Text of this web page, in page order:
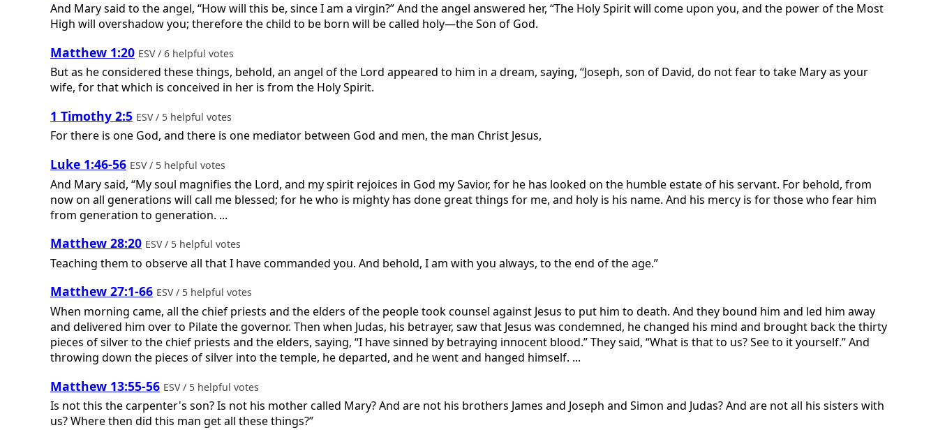
And Mary said to the angel, “How will this be, since I am a virgin?” And the angel answered her, “The Holy Spirit will come upon you, and the power of the Most
High will overshadow you; therefore the child to be born will be called holy—the Son of God.
Matthew 1:20 ESV / 6 helpful votes
But as he considered these things, behold, an angel of the Lord appeared to him in a dream, saying, “Joseph, son of David, do not fear to take Mary as your
wife, for that which is conceived in her is from the Holy Spirit.
1 Timothy 2:5 ESV / 5 helpful votes
For there is one God, and there is one mediator between God and men, the man Christ Jesus,
Luke 1:46-56 ESV / 5 helpful votes
And Mary said, “My soul magnifies the Lord, and my spirit rejoices in God my Savior, for he has looked on the humble estate of his servant. For behold, from
now on all generations will call me blessed; for he who is mighty has done great things for me, and holy is his name. And his mercy is for those who fear him
from generation to generation. ...
Matthew 28:20 ESV / 5 helpful votes
Teaching them to observe all that I have commanded you. And behold, I am with you always, to the end of the age.”
Matthew 27:1-66 ESV / 5 helpful votes
When morning came, all the chief priests and the elders of the people took counsel against Jesus to put him to death. And they bound him and led him away
and delivered him over to Pilate the governor. Then when Judas, his betrayer, saw that Jesus was condemned, he changed his mind and brought back the thirty
pieces of silver to the chief priests and the elders, saying, “I have sinned by betraying innocent blood.” They said, “What is that to us? See to it yourself.” And
throwing down the pieces of silver into the temple, he departed, and he went and hanged himself. ...
Matthew 13:55-56 ESV / 5 helpful votes
Is not this the carpenter's son? Is not his mother called Mary? And are not his brothers James and Joseph and Simon and Judas? And are not all his sisters with
us? Where then did this man get all these things?”